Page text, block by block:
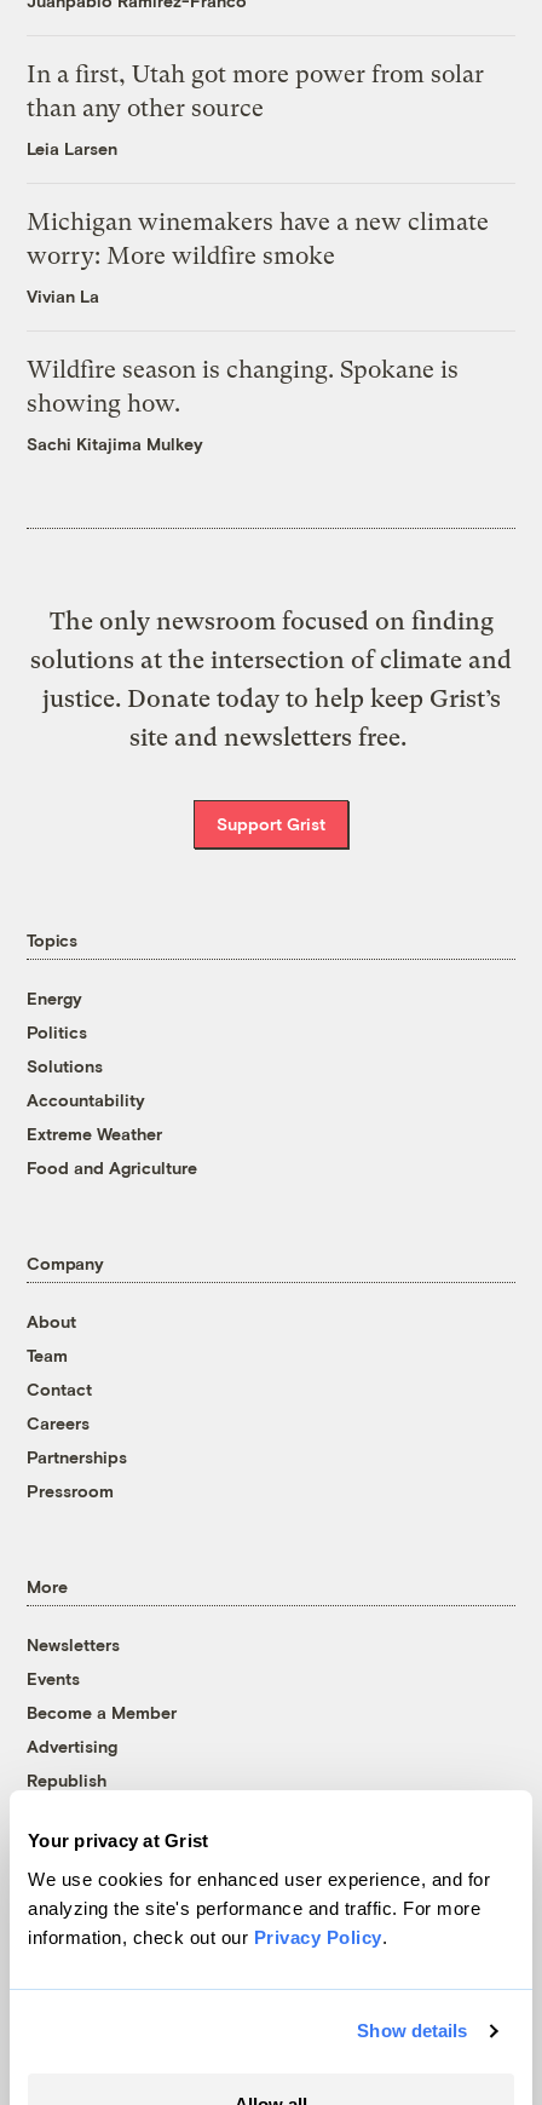
Your privacy at Grist
We use cookies for enhanced user experience, and for
analyzing the site's performance and traffic. For more
information, check out our Privacy Policy.
Show details
In a first, Utah got more power from solar
than any other source
Leia Larsen
Michigan winemakers have a new climate
worry: More wildfire smoke
Vivian La
Wildfire season is changing. Spokane is
showing how.
Sachi Kitajima Mulkey
The only newsroom focused on finding
solutions at the intersection of climate and
justice. Donate today to help keep Grist’s
site and newsletters free.
Support Grist
Topics
Energy
Politics
Solutions
Accountability
Extreme Weather
Food and Agriculture
Company
About
Team
Contact
Careers
Partnerships
Pressroom
More
Newsletters
Events
Become a Member
Advertising
Republish
© 1999-2026 Grist Magazine, Inc. All rights reserved.
Grist is powered byWordPress VIP